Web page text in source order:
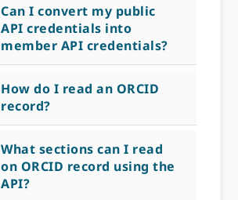
Can I convert my public
API credentials into
member API credentials?
How do I read an ORCID
record?
What sections can I read
on ORCID record using the
API?